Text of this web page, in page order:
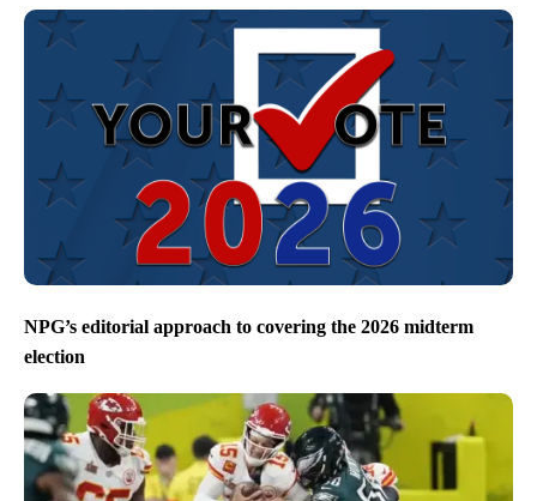
NPG’s editorial approach to covering the 2026 midterm
election